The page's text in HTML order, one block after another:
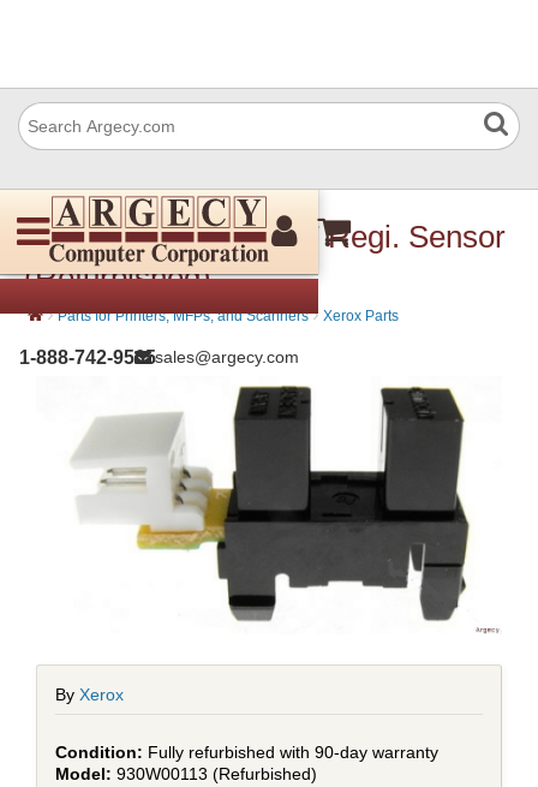
1-888-742-9565sales@argecy.com
Xerox 930W00113 IIT Regi. Sensor
(Refurbished)
› Parts for Printers, MFPs, and Scanners › Xerox Parts
By Xerox
Fully refurbished with 90-day warranty
930W00113 (Refurbished)